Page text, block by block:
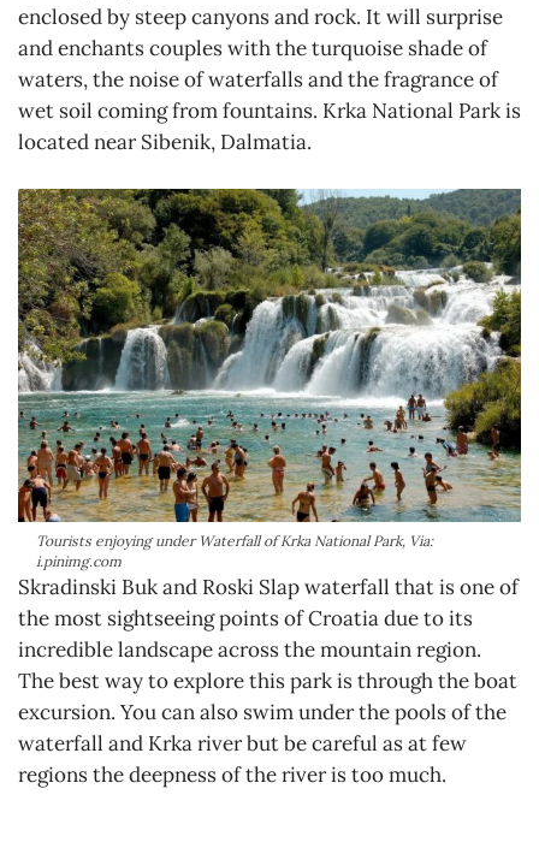
enclosed by steep canyons and rock. It will surprise
and enchants couples with the turquoise shade of
waters, the noise of waterfalls and the fragrance of
wet soil coming from fountains. Krka National Park is
located near Sibenik, Dalmatia.
Tourists enjoying under Waterfall of Krka National Park, Via:
i.pinimg.com
Skradinski Buk and Roski Slap waterfall that is one of
the most sightseeing points of Croatia due to its
incredible landscape across the mountain region.
The best way to explore this park is through the boat
excursion. You can also swim under the pools of the
waterfall and Krka river but be careful as at few
regions the deepness of the river is too much.